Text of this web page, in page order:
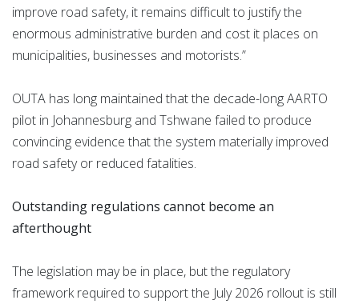
improve road safety, it remains difficult to justify the
enormous administrative burden and cost it places on
municipalities, businesses and motorists.”
OUTA has long maintained that the decade-long AARTO
pilot in Johannesburg and Tshwane failed to produce
convincing evidence that the system materially improved
road safety or reduced fatalities.
Outstanding regulations cannot become an
afterthought
The legislation may be in place, but the regulatory
framework required to support the July 2026 rollout is still